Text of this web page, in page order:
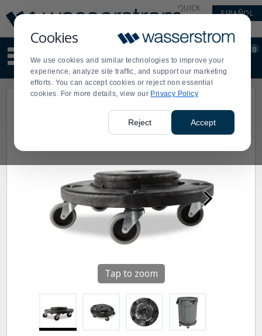
Cookies
We use cookies and similar technologies to improve your
experience, analyze site traffic, and support our marketing
efforts. You can accept cookies or reject non essential
cookies. For more details, view our Privacy Policy
Reject Accept
Update
Message
Order
Display
Updated
QUICK
ESPAÑOL
site
content
and
search
Order
0
Tap to zoom